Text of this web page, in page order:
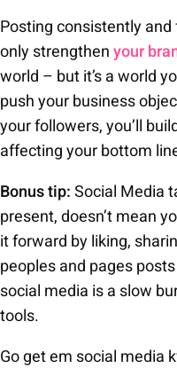
Posting consistently
only strengthenyour
world – but it’s a world
push your business
your followers, you’ll
affecting your bottom
Bonus tip:Social Media
present, doesn’t mean
it forward by liking,
peoples and pages
social media is a slow
tools.
Go get em social media